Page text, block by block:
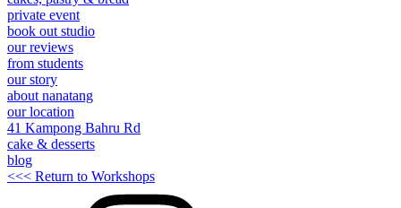
private event
book out studio
our reviews
from students
our story
about nanatang
our location
41 Kampong Bahru Rd
cake & desserts
blog
<<< Return to Workshops